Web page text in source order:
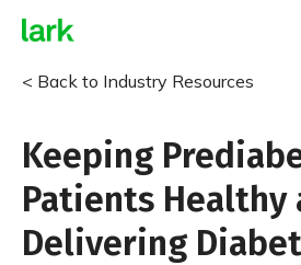
< Back to Industry Resources
Keeping
Patients Healthy
Delivering